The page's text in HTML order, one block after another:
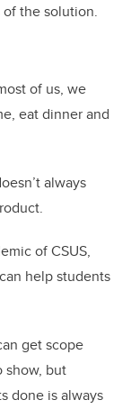
the solution.
of us, we
eat dinner and
always
of CSUS,
help students
get scope
show, but
done is always